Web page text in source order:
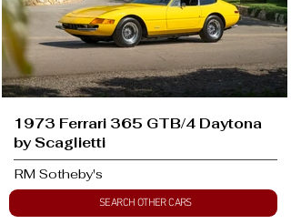
1973 Ferrari 365 GTB/4 Daytona
by Scaglietti
RM Sotheby's
SEARCH OTHER CARS